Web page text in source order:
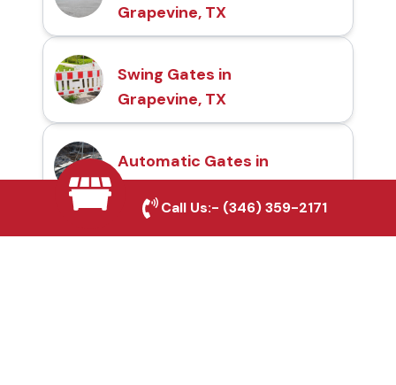
Grapevine, TX
Swing Gates in
Grapevine, TX
Automatic Gates in
Grapevine, TX
Call Us:- (346) 359-2171